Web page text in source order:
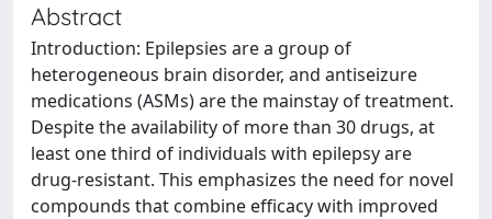
Abstract
Introduction: Epilepsies are a group of
heterogeneous brain disorder, and antiseizure
medications (ASMs) are the mainstay of treatment.
Despite the availability of more than 30 drugs, at
least one third of individuals with epilepsy are
drug-resistant. This emphasizes the need for novel
compounds that combine efficacy with improved